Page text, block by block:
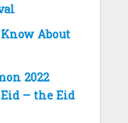
About
2022
– the Eid